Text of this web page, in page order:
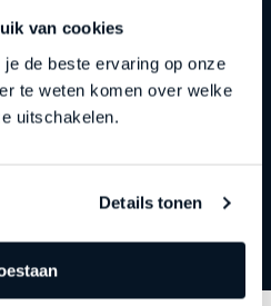
van cookies
de beste ervaring op onze
te weten komen over welke
uitschakelen.
Details tonen
but a mindset.